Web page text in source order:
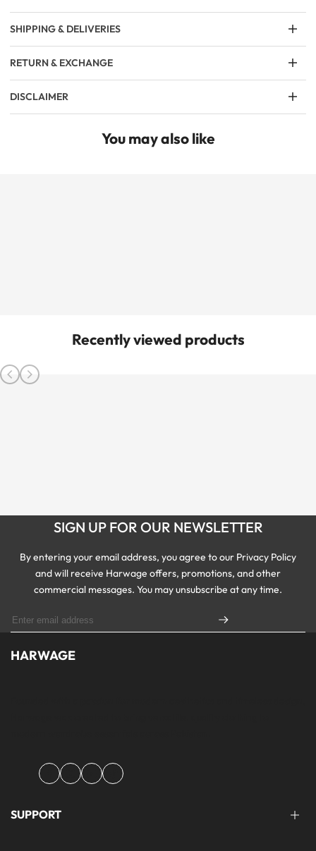
SHIPPING & DELIVERIES
RETURN & EXCHANGE
DISCLAIMER
You may also like
Recently viewed products
SIGN UP FOR OUR NEWSLETTER
By entering your email address, you agree to our Privacy Policy
and will receive Harwage offers, promotions, and other
commercial messages. You may unsubscribe at any time.
HARWAGE
FacebookInstagramYouTubeTikTok
SUPPORT